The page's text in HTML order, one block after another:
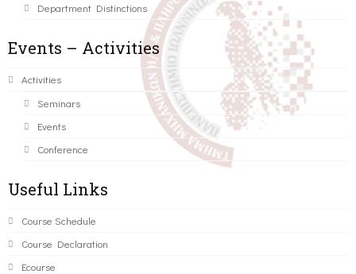
Department Distinctions
Events – Activities
Activities
Seminars
Events
Conference
Useful Links
Course Schedule
Course Declaration
Ecourse